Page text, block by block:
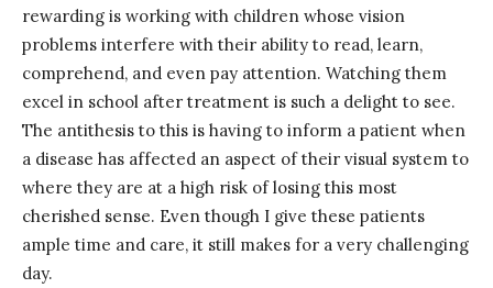
rewarding is working with children whose vision
problems interfere with their ability to read, learn,
comprehend, and even pay attention. Watching them
excel in school after treatment is such a delight to see.
The antithesis to this is having to inform a patient when
a disease has affected an aspect of their visual system to
where they are at a high risk of losing this most
cherished sense. Even though I give these patients
ample time and care, it still makes for a very challenging
day.